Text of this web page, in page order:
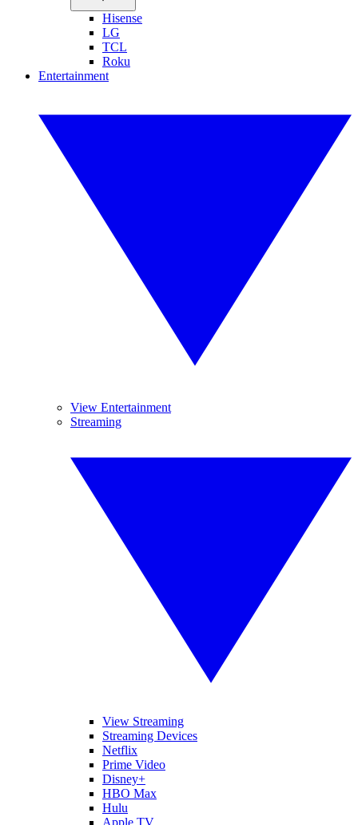
Hisense
LG
TCL
Roku
Entertainment
View Entertainment
Streaming
View Streaming
Streaming Devices
Netflix
Prime Video
Disney+
HBO Max
Hulu
Apple TV